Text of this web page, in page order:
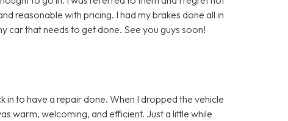
reasonable with pricing. I had my brakes done all in
car that needs to get done. See you guys soon!
to have a repair done. When I dropped the vehicle
warm, welcoming, and efficient. Just a little while